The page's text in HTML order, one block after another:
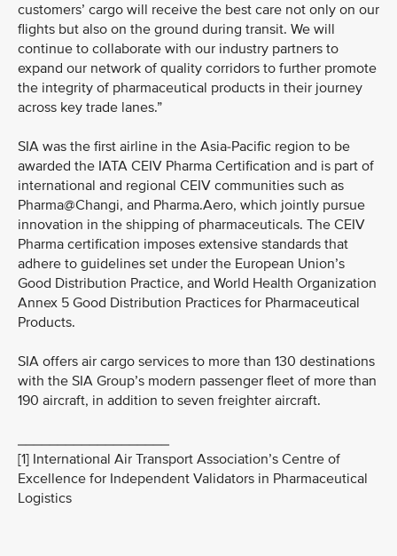
customers’ cargo will receive the best care not only on our
flights but also on the ground during transit. We will
continue to collaborate with our industry partners to
expand our network of quality corridors to further promote
the integrity of pharmaceutical products in their journey
across key trade lanes.”
SIA was the first airline in the Asia-Pacific region to be
awarded the IATA CEIV Pharma Certification and is part of
international and regional CEIV communities such as
Pharma@Changi, and Pharma.Aero, which jointly pursue
innovation in the shipping of pharmaceuticals. The CEIV
Pharma certification imposes extensive standards that
adhere to guidelines set under the European Union’s
Good Distribution Practice, and World Health Organization
Annex 5 Good Distribution Practices for Pharmaceutical
Products.
SIA offers air cargo services to more than 130 destinations
with the SIA Group’s modern passenger fleet of more than
190 aircraft, in addition to seven freighter aircraft.
___________________
[1] International Air Transport Association’s Centre of
Excellence for Independent Validators in Pharmaceutical
Logistics